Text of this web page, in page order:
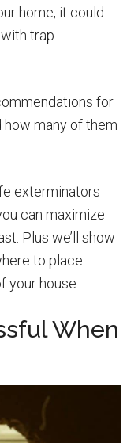
home, it could
trap
for
many of them
exterminators
can maximize
Plus we’ll show
to place
your house.
When